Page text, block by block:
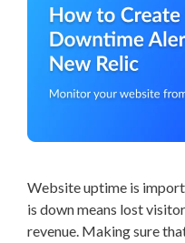
Website uptime is
is down means lost
revenue. Making sure